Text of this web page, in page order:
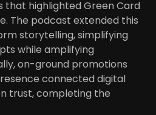
that highlighted Green Card
The podcast extended this
storytelling, simplifying
while amplifying
on-ground promotions
connected digital
trust, completing the